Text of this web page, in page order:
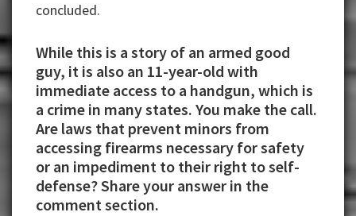
concluded.
While this is a story of an armed good
guy, it is also an 11-year-old with
immediate access to a handgun, which is
a crime in many states. You make the call.
Are laws that prevent minors from
accessing firearms necessary for safety
or an impediment to their right to self-
defense? Share your answer in the
comment section.